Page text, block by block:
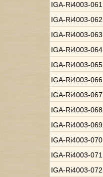
IGA-Ri4003-061
IGA-Ri4003-062
IGA-Ri4003-063
IGA-Ri4003-064
IGA-Ri4003-065
IGA-Ri4003-066
IGA-Ri4003-067
IGA-Ri4003-068
IGA-Ri4003-069
IGA-Ri4003-070
IGA-Ri4003-071
IGA-Ri4003-072